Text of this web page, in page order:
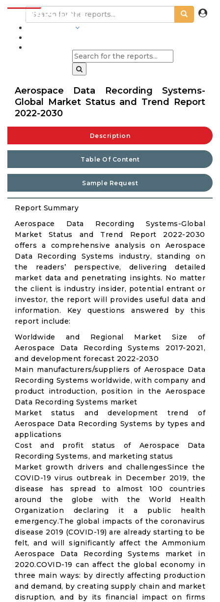
Aerospace Data Recording Systems-
Global Market Status and Trend Report
2022-2030
Description
Table Of Content
Sample Request
Report Summary
Aerospace Data Recording Systems-Global
Market Status and Trend Report 2022-2030
offers a comprehensive analysis on Aerospace
Data Recording Systems industry, standing on
the readers’ perspective, delivering detailed
market data and penetrating insights. No matter
the client is industry insider, potential entrant or
investor, the report will provides useful data and
information. Key questions answered by this
report include:
Worldwide and Regional Market Size of
Aerospace Data Recording Systems 2017-2021,
and development forecast 2022-2030
Main manufacturers/suppliers of Aerospace Data
Recording Systems worldwide, with company and
product introduction, position in the Aerospace
Data Recording Systems market
Market status and development trend of
Aerospace Data Recording Systems by types and
applications
Cost and profit status of Aerospace Data
Recording Systems, and marketing status
Market growth drivers and challengesSince the
COVID-19 virus outbreak in December 2019, the
disease has spread to almost 100 countries
around the globe with the World Health
Organization declaring it a public health
emergency.The global impacts of the coronavirus
disease 2019 (COVID-19) are already starting to be
felt, and will significantly affect the Ammonium
Aerospace Data Recording Systems market in
2020.COVID-19 can affect the global economy in
three main ways: by directly affecting production
and demand, by creating supply chain and market
disruption, and by its financial impact on firms